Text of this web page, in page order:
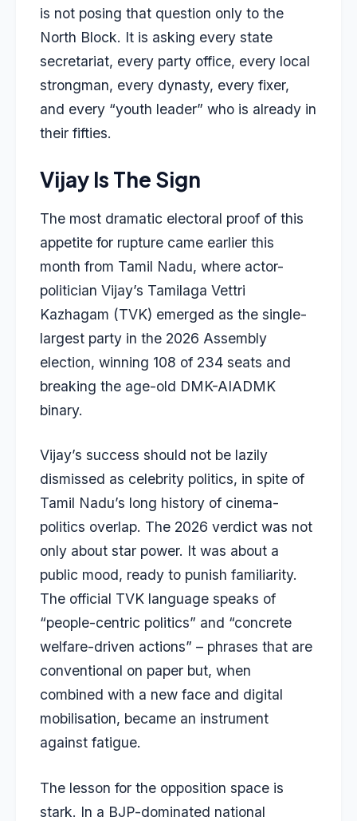
is not posing that question only to the
North Block. It is asking every state
secretariat, every party office, every local
strongman, every dynasty, every fixer,
and every “youth leader” who is already in
their fifties.
Vijay Is The Sign
The most dramatic electoral proof of this
appetite for rupture came earlier this
month from Tamil Nadu, where actor-
politician Vijay’s Tamilaga Vettri
Kazhagam (TVK) emerged as the single-
largest party in the 2026 Assembly
election, winning 108 of 234 seats and
breaking the age-old DMK-AIADMK
binary.
Vijay’s success should not be lazily
dismissed as celebrity politics, in spite of
Tamil Nadu’s long history of cinema-
politics overlap. The 2026 verdict was not
only about star power. It was about a
public mood, ready to punish familiarity.
The official TVK language speaks of
“people-centric politics” and “concrete
welfare-driven actions” – phrases that are
conventional on paper but, when
combined with a new face and digital
mobilisation, became an instrument
against fatigue.
The lesson for the opposition space is
stark. In a BJP-dominated national